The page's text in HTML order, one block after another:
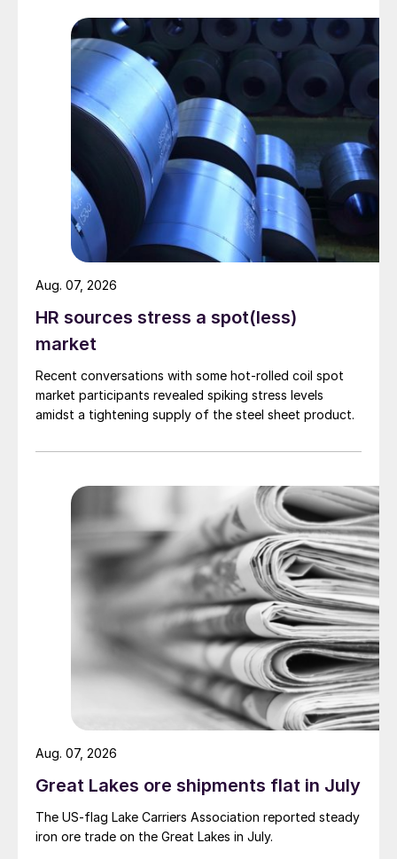
HR sources stress a spot(less)
market
Recent conversations with some hot-rolled coil spot
market participants revealed spiking stress levels
amidst a tightening supply of the steel sheet product.
Aug. 07, 2026
Great Lakes ore shipments flat in July
The US-flag Lake Carriers Association reported steady
iron ore trade on the Great Lakes in July.
Aug. 07, 2026